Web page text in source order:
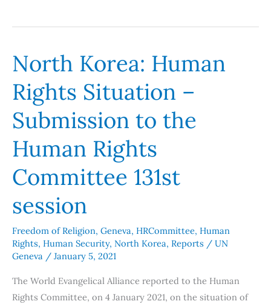
North Korea: Human
Rights Situation –
Submission to the
Human Rights
Committee 131st
session
Freedom of Religion, Geneva, HRCommittee, Human
Rights, Human Security, North Korea, Reports / UN
Geneva / January 5, 2021
The World Evangelical Alliance reported to the Human
Rights Committee, on 4 January 2021, on the situation of
North
Korea:
Human
Rights
Situation
–
Submission
to
the
Human
Committee
131st